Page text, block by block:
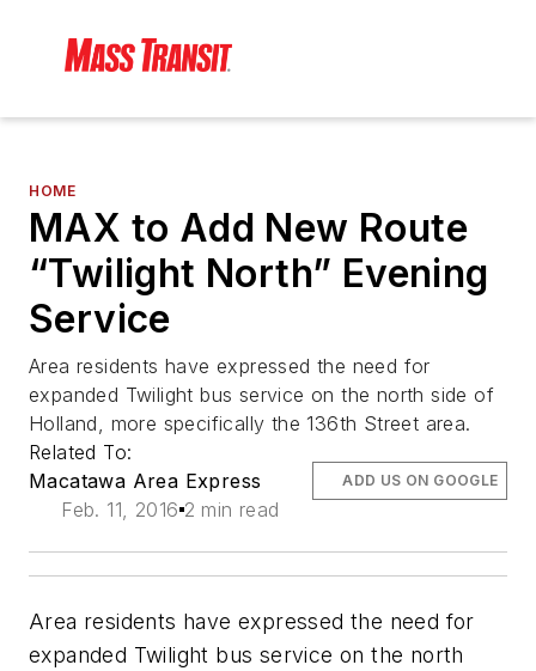
HOME
MAX to Add New Route
“Twilight North” Evening
Service
Area residents have expressed the need for
expanded Twilight bus service on the north side of
Holland, more specifically the 136th Street area.
Related To:
Macatawa Area Express
Feb. 11, 2016 2 min read
ADD US ON GOOGLE
Area residents have expressed the need for
expanded Twilight bus service on the north